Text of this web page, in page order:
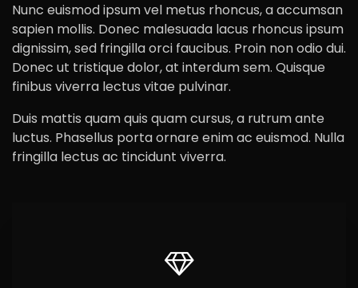
Nunc euismod ipsum vel metus rhoncus, a accumsan
sapien mollis. Donec malesuada lacus rhoncus ipsum
dignissim, sed fringilla orci faucibus. Proin non odio dui.
Donec ut tristique dolor, at interdum sem. Quisque
finibus viverra lectus vitae pulvinar.
Duis mattis quam quis quam cursus, a rutrum ante
luctus. Phasellus porta ornare enim ac euismod. Nulla
fringilla lectus ac tincidunt viverra.